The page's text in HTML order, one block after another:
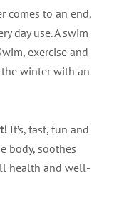
comes to an end,
day use. A swim
exercise and
winter with an
It’s, fast, fun and
body, soothes
health and well-